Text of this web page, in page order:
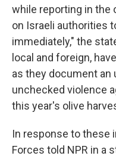
while reporting in the
on Israeli authorities
immediately," the
local and foreign,
as they document an
unchecked violence
this year's olive
In response to these
Forces told NPR in a